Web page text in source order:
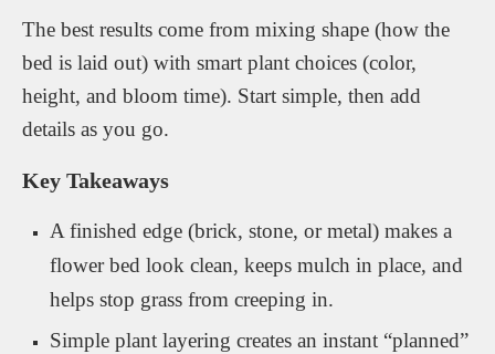
The best results come from mixing shape (how the
bed is laid out) with smart plant choices (color,
height, and bloom time). Start simple, then add
details as you go.
Key Takeaways
A finished edge (brick, stone, or metal) makes a
flower bed look clean, keeps mulch in place, and
helps stop grass from creeping in.
Simple plant layering creates an instant “planned”